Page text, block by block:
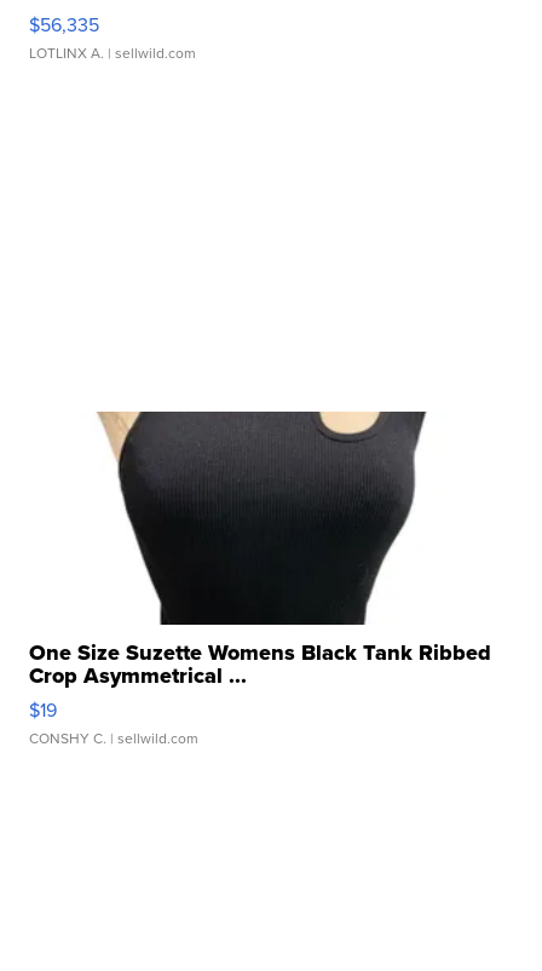
$56,335
LOTLINX A. | sellwild.com
One Size Suzette Womens Black Tank Ribbed
Crop Asymmetrical ...
$19
CONSHY C. | sellwild.com